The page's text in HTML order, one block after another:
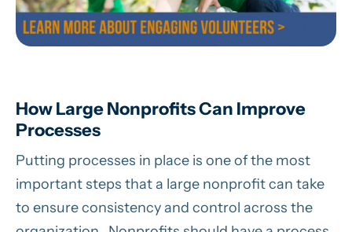
How Large Nonprofits Can Improve
Processes
Putting processes in place is one of the most
important steps that a large nonprofit can take
to ensure consistency and control across the